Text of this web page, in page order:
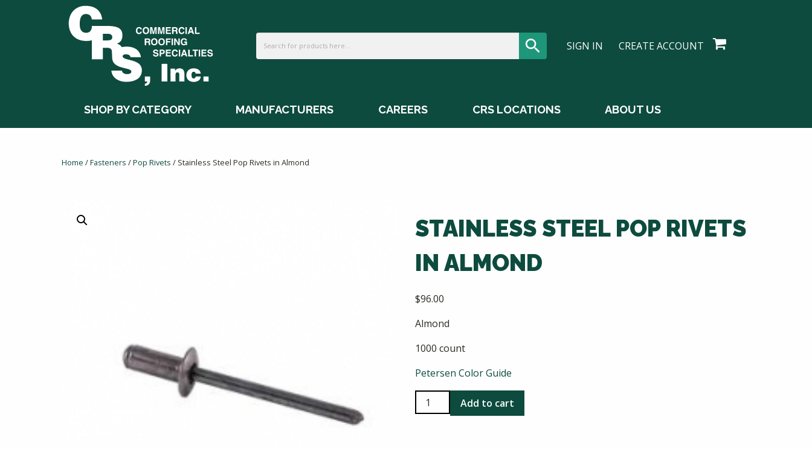
SIGN IN CREATE ACCOUNT
SHOP BY CATEGORY MANUFACTURERS CAREERS CRS LOCATIONS ABOUT US
Home /Fasteners /Pop Rivets / Stainless Steel Pop Rivets in Almond
STAINLESS STEEL POP RIVETS
IN ALMOND
$96.00
Almond
1000 count
Petersen Color Guide
Stainless
Steel
Add to cart